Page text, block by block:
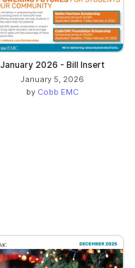
January 2026 - Bill Insert
January 5, 2026
by Cobb EMC